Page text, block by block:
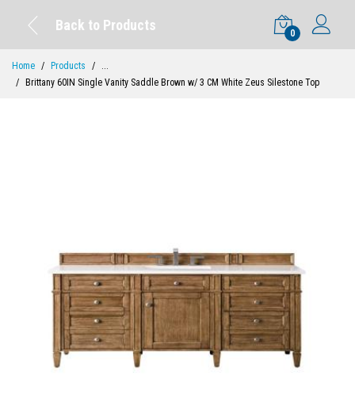
Back to Products
0
Home Products
...
Brittany 60IN Single Vanity Saddle Brown w/ 3 CM White Zeus Silestone Top